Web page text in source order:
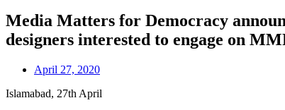
Media Matters for Democracy
designers interested to engage on
April 27, 2020
Islamabad, 27th April